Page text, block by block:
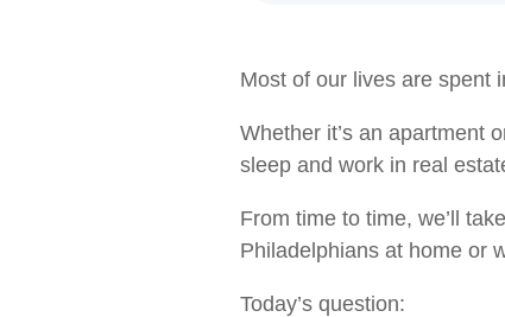
Most of our lives are spent
Whether it’s an apartment
sleep and work in real
From time to time, we’ll
Philadelphians at home or
Today’s question: